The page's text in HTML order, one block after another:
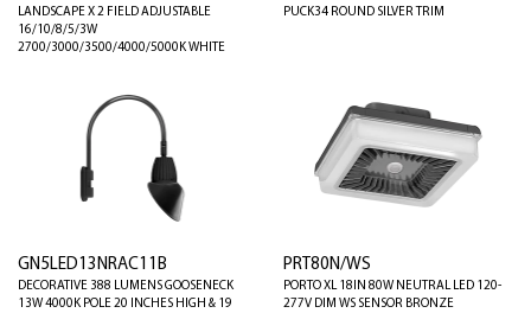
LANDSCAPE X 2 FIELD ADJUSTABLE
16/10/8/5/3W
2700/3000/3500/4000/5000K WHITE
PUCK34 ROUND SILVER TRIM
GN5LED13NRAC11B
DECORATIVE 388 LUMENS GOOSENECK
13W 4000K POLE 20 INCHES HIGH & 19
PRT80N/WS
PORTO XL 18IN 80W NEUTRAL LED 120-
277V DIM WS SENSOR BRONZE